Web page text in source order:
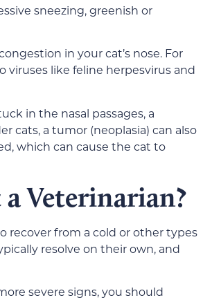
sneezing, greenish or
in your cat’s nose. For
viruses like feline herpesvirus and
in the nasal passages, a
cats, a tumor (neoplasia) can also
which can cause the cat to
Veterinarian?
recover from a cold or other types
resolve on their own, and
severe signs, you should